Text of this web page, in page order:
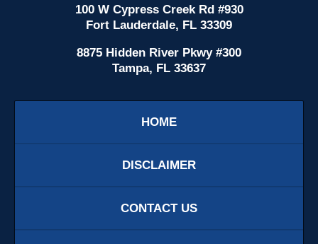
100 W Cypress Creek Rd #930
Fort Lauderdale, FL 33309
8875 Hidden River Pkwy #300
Tampa, FL 33637
HOME
DISCLAIMER
CONTACT US